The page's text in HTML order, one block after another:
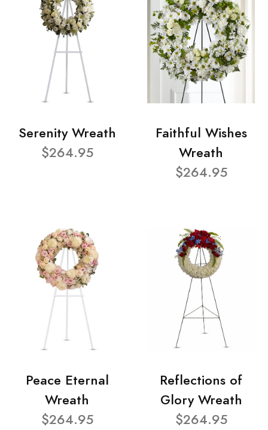
Serenity Wreath
$264.95
Faithful Wishes
Wreath
$264.95
Peace Eternal
Wreath
$264.95
Reflections of
Glory Wreath
$264.95